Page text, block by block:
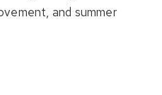
and summer